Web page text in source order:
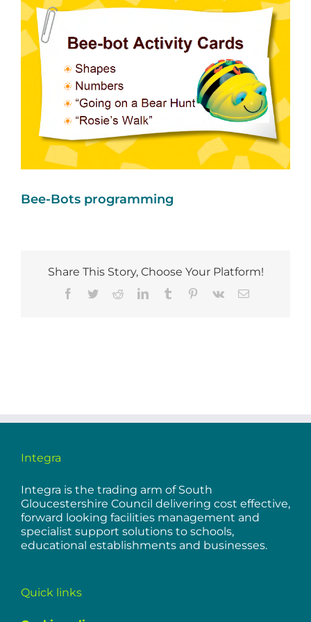
Bee-Bots programming
Share This Story, Choose Your Platform!
Facebook
TwitterRedditLinkedInTumblr Pinterest
Vk Email
Integra
Integra is the trading arm of South
Gloucestershire Council delivering cost effective,
forward looking facilities management and
specialist support solutions to schools,
educational establishments and businesses.
Quick links